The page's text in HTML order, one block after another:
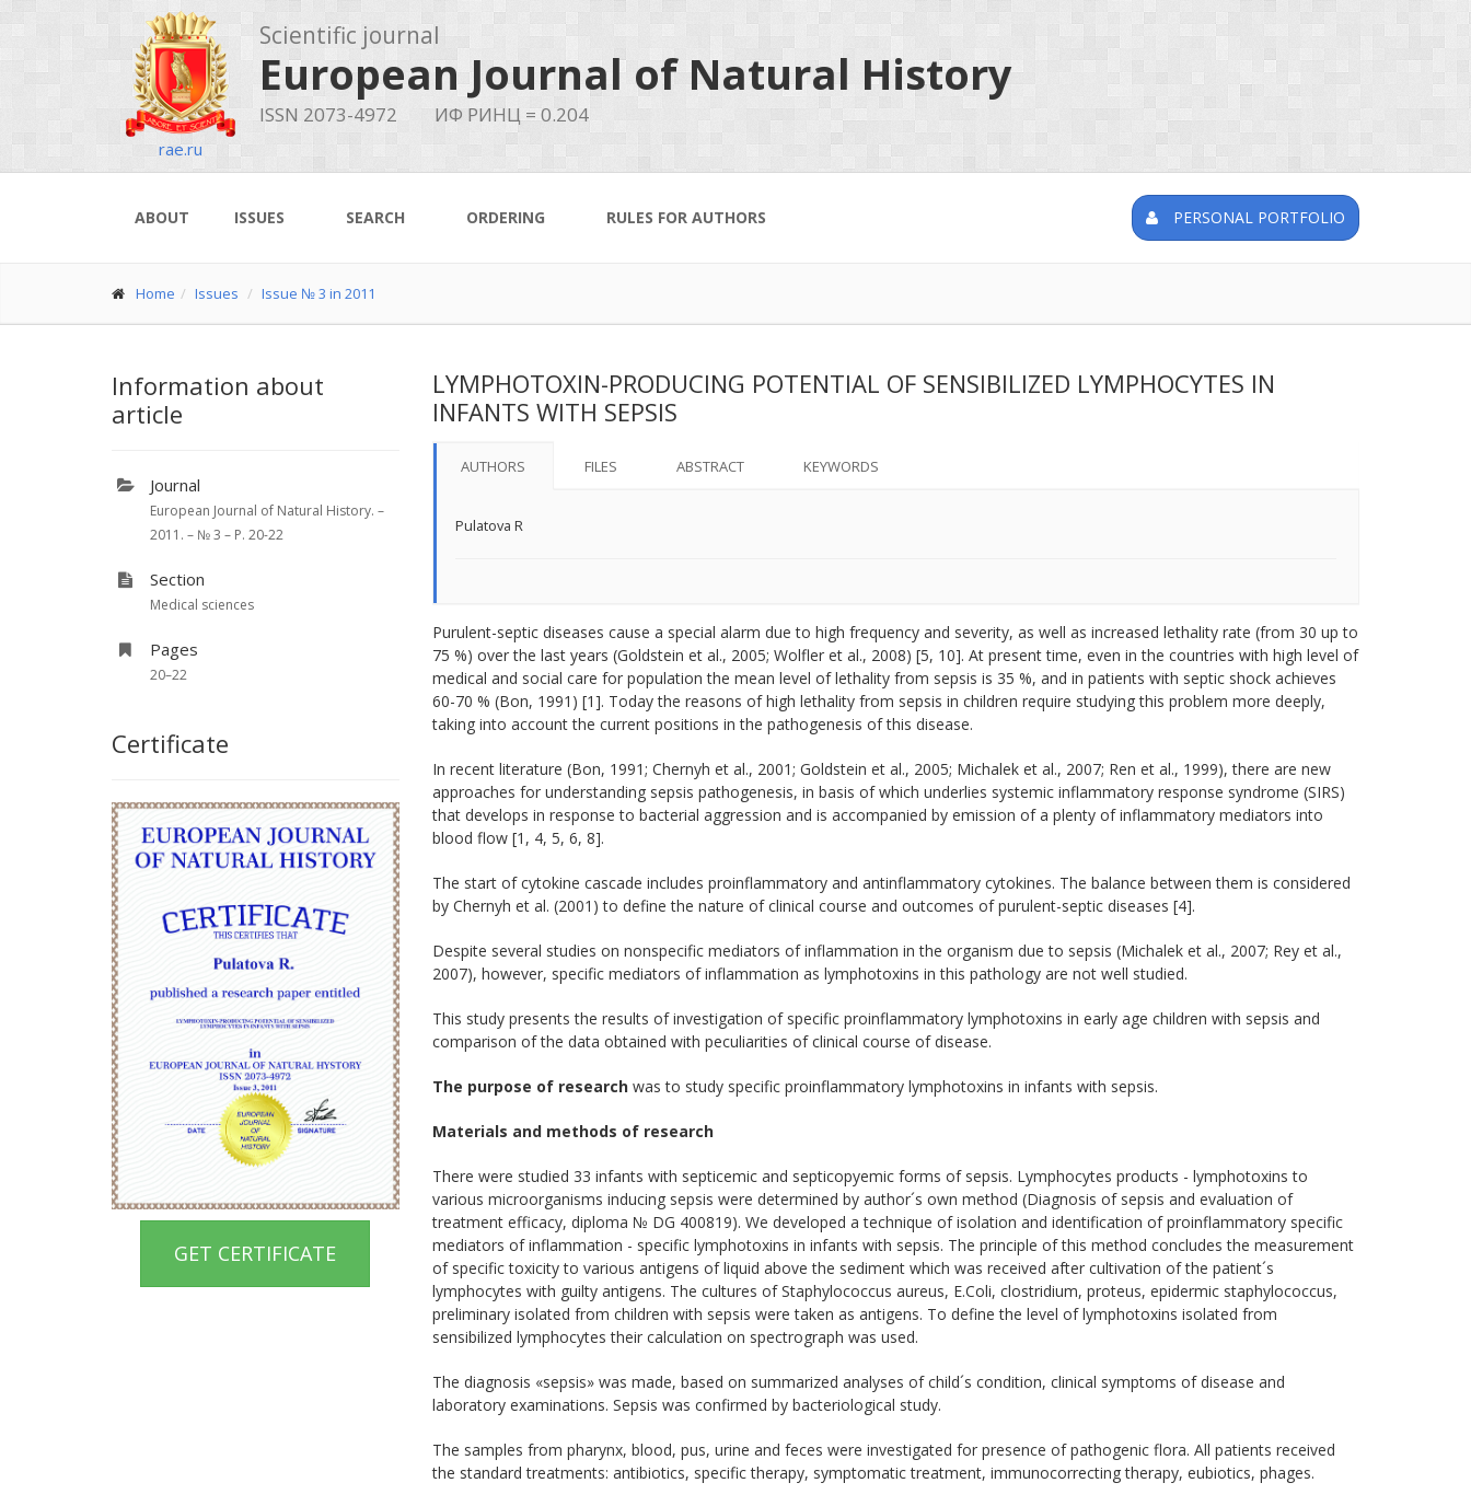
rae.ru
Scientific journal
European Journal of Natural History
ISSN 2073-4972 ИФ РИНЦ = 0.204
ABOUT ISSUES SEARCH ORDERING RULES FOR AUTHORS PERSONAL PORTFOLIO
Home Issues Issue № 3 in 2011
Information about
article
Journal
European Journal of Natural History. –
2011. – № 3 – P. 20-22
Section
Medical sciences
Pages
20–22
Certificate
GET CERTIFICATE
LYMPHOTOXIN-PRODUCING POTENTIAL OF SENSIBILIZED LYMPHOCYTES IN
INFANTS WITH SEPSIS
AUTHORS FILES ABSTRACT KEYWORDS
Pulatova R
Purulent-septic diseases cause a special alarm due to high frequency and severity, as well as increased lethality rate (from 30 up to
75 %) over the last years (Goldstein et al., 2005; Wolfler et al., 2008) [5, 10]. At present time, even in the countries with high level of
medical and social care for population the mean level of lethality from sepsis is 35 %, and in patients with septic shock achieves
60-70 % (Bon, 1991) [1]. Today the reasons of high lethality from sepsis in children require studying this problem more deeply,
taking into account the current positions in the pathogenesis of this disease.
In recent literature (Bon, 1991; Chernyh et al., 2001; Goldstein et al., 2005; Michalek et al., 2007; Ren et al., 1999), there are new
approaches for understanding sepsis pathogenesis, in basis of which underlies systemic inflammatory response syndrome (SIRS)
that develops in response to bacterial aggression and is accompanied by emission of a plenty of inflammatory mediators into
blood flow [1, 4, 5, 6, 8].
The start of cytokine cascade includes proinflammatory and antinflammatory cytokines. The balance between them is considered
by Chernyh et al. (2001) to define the nature of clinical course and outcomes of purulent-septic diseases [4].
Despite several studies on nonspecific mediators of inflammation in the organism due to sepsis (Michalek et al., 2007; Rey et al.,
2007), however, specific mediators of inflammation as lymphotoxins in this pathology are not well studied.
This study presents the results of investigation of specific proinflammatory lymphotoxins in early age children with sepsis and
comparison of the data obtained with peculiarities of clinical course of disease.
The purpose of researchwas to study specific proinflammatory lymphotoxins in infants with sepsis.
Materials and methods of research
There were studied 33 infants with septicemic and septicopyemic forms of sepsis. Lymphocytes products - lymphotoxins to
various microorganisms inducing sepsis were determined by author´s own method (Diagnosis of sepsis and evaluation of
treatment efficacy, diploma № DG 400819). We developed a technique of isolation and identification of proinflammatory specific
mediators of inflammation - specific lymphotoxins in infants with sepsis. The principle of this method concludes the measurement
of specific toxicity to various antigens of liquid above the sediment which was received after cultivation of the patient´s
lymphocytes with guilty antigens. The cultures of Staphylococcus aureus, E.Coli, clostridium, proteus, epidermic staphylococcus,
preliminary isolated from children with sepsis were taken as antigens. To define the level of lymphotoxins isolated from
sensibilized lymphocytes their calculation on spectrograph was used.
The diagnosis «sepsis» was made, based on summarized analyses of child´s condition, clinical symptoms of disease and
laboratory examinations. Sepsis was confirmed by bacteriological study.
The samples from pharynx, blood, pus, urine and feces were investigated for presence of pathogenic flora. All patients received
the standard treatments: antibiotics, specific therapy, symptomatic treatment, immunocorrecting therapy, eubiotics, phages.